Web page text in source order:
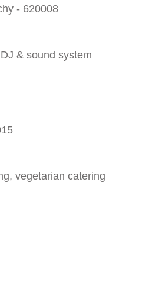
- 620008
& sound system
vegetarian catering